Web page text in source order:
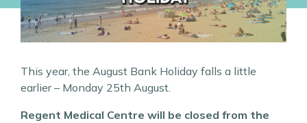
This year, the August Bank Holiday falls a little
earlier – Monday 25th August.
Regent Medical Centre will be closed from the